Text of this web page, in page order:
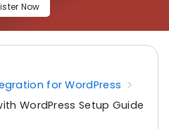
Now
for WordPress
WordPress Setup Guide